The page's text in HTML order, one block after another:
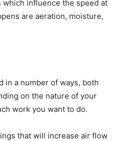
influence the speed at
are aeration, moisture,
in a number of ways, both
on the nature of your
work you want to do.
that will increase air flow